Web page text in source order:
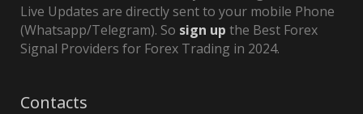
Live Updates are directly sent to your mobile Phone
(Whatsapp/Telegram). So sign up the Best Forex
Signal Providers for Forex Trading in 2024.
Contacts